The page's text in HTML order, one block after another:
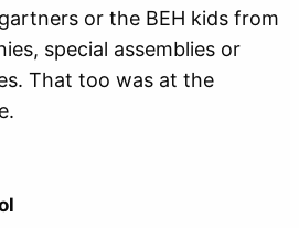
or the BEH kids from
special assemblies or
That too was at the